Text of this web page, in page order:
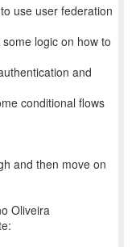
use user federation
logic on how to
and
conditional flows
and then move on
Oliveira